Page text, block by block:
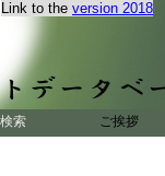
Link to the version 2018
検索 ご挨拶